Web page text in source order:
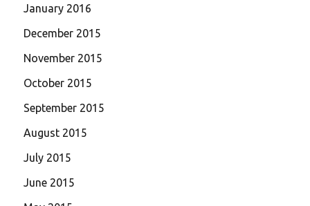
January 2016
December 2015
November 2015
October 2015
September 2015
August 2015
July 2015
June 2015